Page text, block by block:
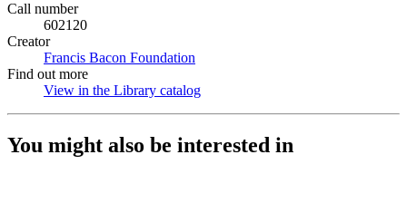
Call number
602120
Creator
Francis Bacon Foundation
Find out more
View in the Library catalog
You might also be interested in